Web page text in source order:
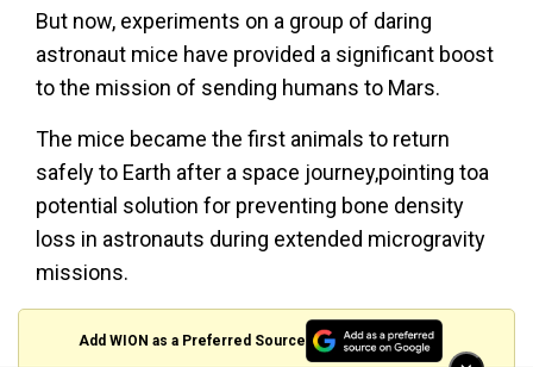
But now, experiments on a group of daring
astronaut mice have provided a significant boost
to the mission of sending humans to Mars.
The mice became the first animals to return
safely to Earth after a space journey,pointing toa
potential solution for preventing bone density
loss in astronauts during extended microgravity
missions.
Add WION as a Preferred Source